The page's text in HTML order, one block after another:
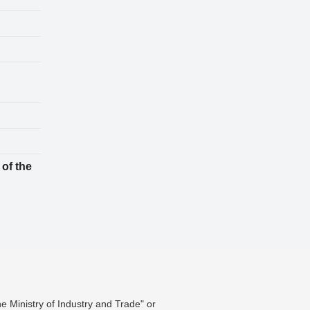
of the
Ministry of Industry and Trade" or